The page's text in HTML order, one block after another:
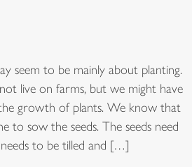
seem to be mainly about planting.
live on farms, but we might have
growth of plants. We know that
to sow the seeds. The seeds need
to be tilled and […]